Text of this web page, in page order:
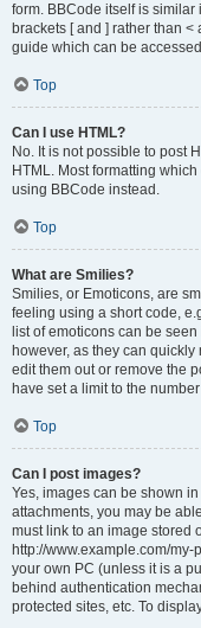
form. BBCode itself is
brackets [ and ] rather than
guide which can be
Top
Can I use HTML?
No. It is not possible to post
HTML. Most formatting
using BBCode instead.
Top
What are Smilies?
Smilies, or Emoticons, are
feeling using a short code,
list of emoticons can be
however, as they can
edit them out or remove the
have set a limit to the
Top
Can I post images?
Yes, images can be shown
attachments, you may be
must link to an image stored
http://www.example.com/
your own PC (unless it is a
behind authentication
protected sites, etc. To